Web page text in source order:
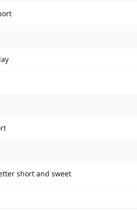
short and sweet